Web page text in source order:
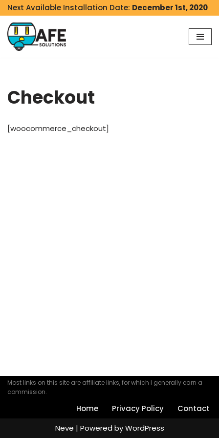
Skip
to
content
Next Available Installation Date: December 1st, 2020
Checkout
[woocommerce_checkout]
Most links on this site are affiliate links, for which I generally earn a
commission.
Home Privacy Policy
Contact
Neve | Powered byWordPress